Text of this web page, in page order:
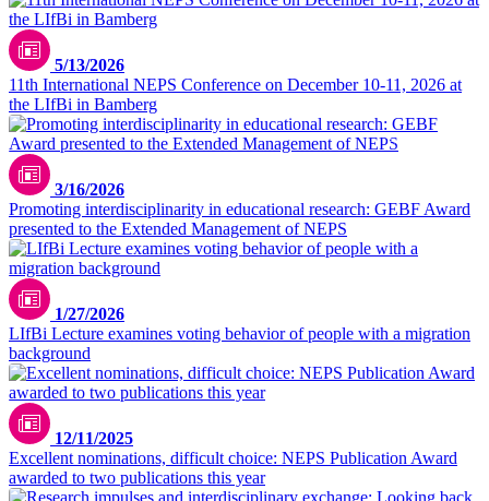
5/13/2026
11th International NEPS Conference on December 10-11, 2026 at
the LIfBi in Bamberg
© Sebastian Kissel
3/16/2026
Promoting interdisciplinarity in educational research: GEBF Award
presented to the Extended Management of NEPS
1/27/2026
LIfBi Lecture examines voting behavior of people with a migration
background
12/11/2025
Excellent nominations, difficult choice: NEPS Publication Award
awarded to two publications this year